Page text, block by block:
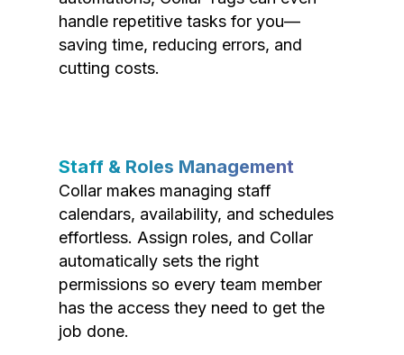
handle repetitive tasks for you—
saving time, reducing errors, and
cutting costs.
Staff & Roles Management
Collar makes managing staff
calendars, availability, and schedules
effortless. Assign roles, and Collar
automatically sets the right
permissions so every team member
has the access they need to get the
job done.